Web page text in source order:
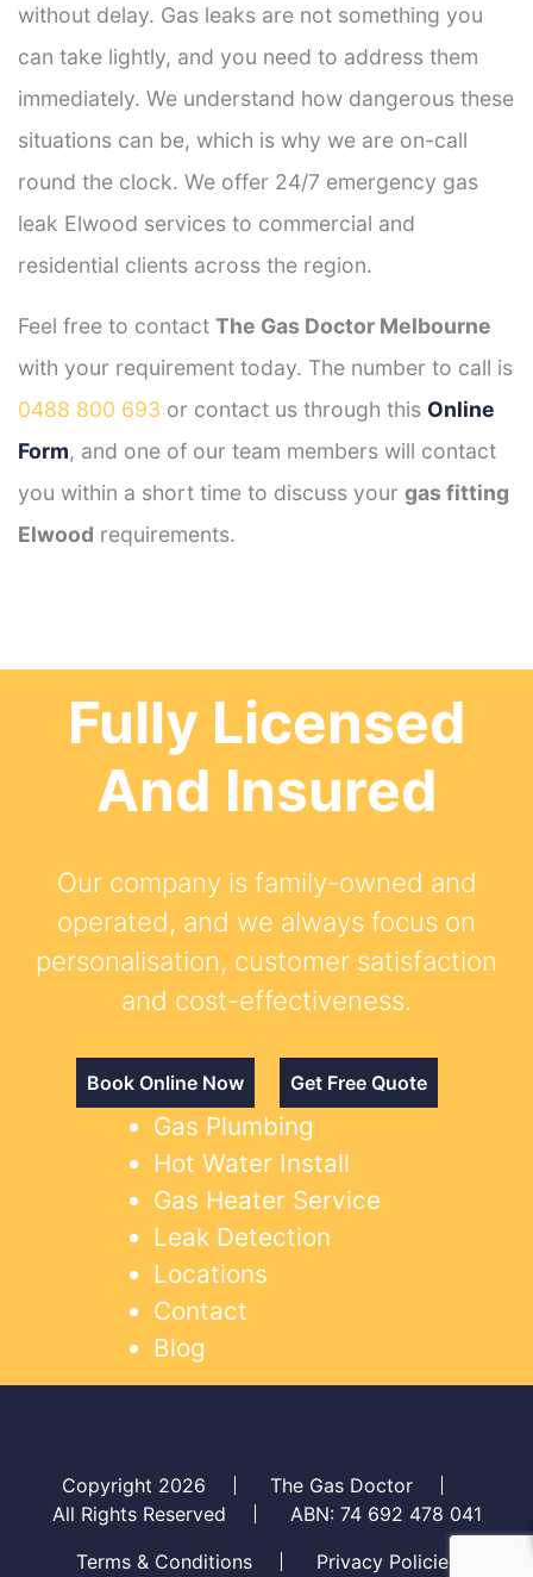
without delay. Gas leaks are not something you
can take lightly, and you need to address them
immediately. We understand how dangerous these
situations can be, which is why we are on-call
round the clock. We offer 24/7 emergency gas
leak Elwood services to commercial and
residential clients across the region.
Feel free to contact The Gas Doctor Melbourne
with your requirement today. The number to call is
0488 800 693 or contact us through this Online
Form, and one of our team members will contact
you within a short time to discuss your gas fitting
Elwood requirements.
Fully Licensed
And Insured
Our company is family-owned and
operated, and we always focus on
personalisation, customer satisfaction
and cost-effectiveness.
Book Online Now Get Free Quote
Gas Plumbing
Hot Water Install
Gas Heater Service
Leak Detection
Locations
Contact
Blog
Copyright 2026
The Gas Doctor
All Rights Reserved
ABN: 74 692 478 041
Terms & Conditions
Privacy Policies